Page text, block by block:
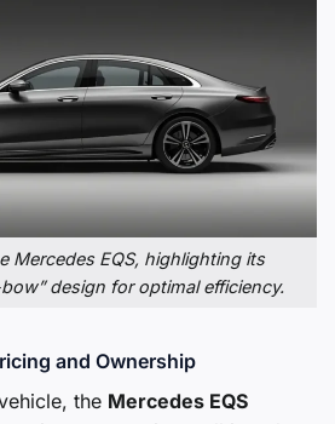
Mercedes EQS, highlighting its
design for optimal efficiency.
and Ownership
the Mercedes EQS